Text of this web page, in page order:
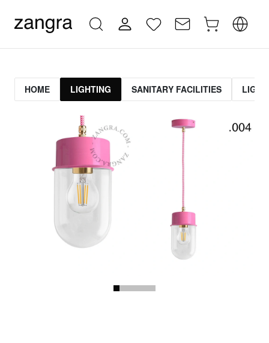
HOME LIGHTING SANITARY FACILITIES